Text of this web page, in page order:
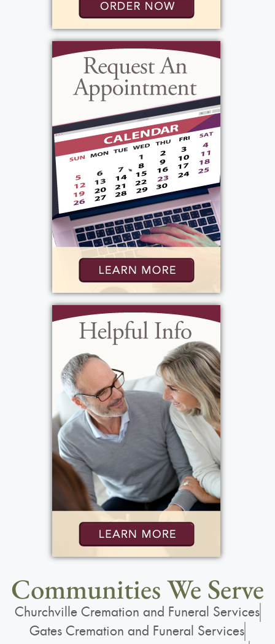
Communities We Serve
Churchville Cremation and Funeral Services
Gates Cremation and Funeral Services